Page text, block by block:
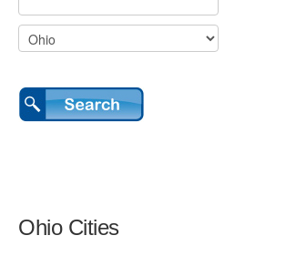
Ohio Cities